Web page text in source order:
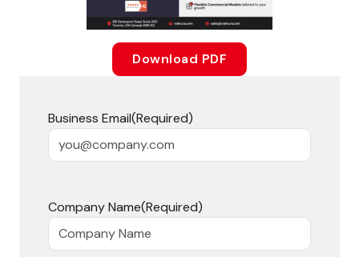
Download PDF
Business Email(Required)
Company Name(Required)